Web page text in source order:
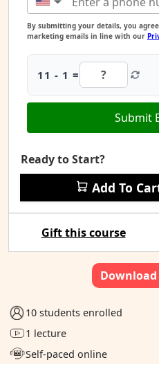
▼
By submitting your details, you
marketing emails in line with our
11 - 1 =
Submit
Ready to Start?
Add To
Gift this course
10 students enrolled
1 lecture
Self-paced online